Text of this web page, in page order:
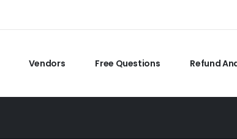
Vendors Free Questions Refund